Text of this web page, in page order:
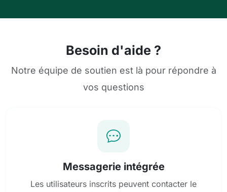
Besoin d'aide ?
Notre équipe de soutien est là pour répondre à
vos questions
Messagerie intégrée
Les utilisateurs inscrits peuvent contacter le